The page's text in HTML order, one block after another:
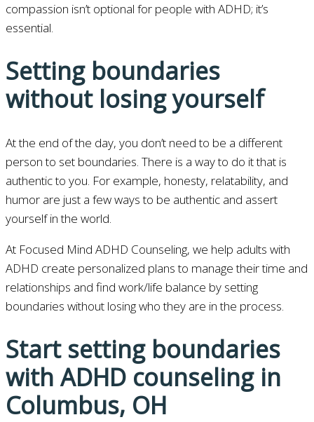
compassion isn’t optional for people with ADHD; it’s
essential.
Setting boundaries
without losing yourself
At the end of the day, you don’t need to be a different
person to set boundaries. There is a way to do it that is
authentic to you. For example, honesty, relatability, and
humor are just a few ways to be authentic and assert
yourself in the world.
At Focused Mind ADHD Counseling, we help adults with
ADHD create personalized plans to manage their time and
relationships and find work/life balance by setting
boundaries without losing who they are in the process.
Start setting boundaries
with ADHD counseling in
Columbus, OH